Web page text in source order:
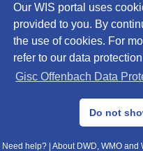
Our WIS portal uses
provided to you. By
the use of cookies. For
refer to our data
Gisc Offenbach Data
Do not
© 2013–2025
Data Protection|Sitemap|
Need help? About DWD, WMO and